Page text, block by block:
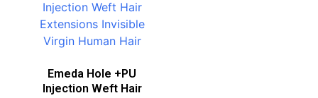
Emeda Hole +PU
Injection Weft Hair